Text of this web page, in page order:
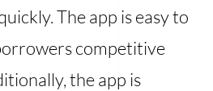
The app is easy to
competitive
the app is